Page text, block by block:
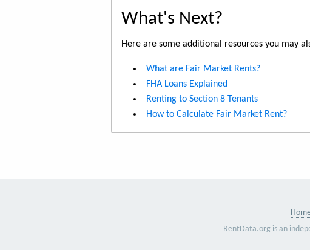
What's Next?
Here are some additional resources you may
What are Fair Market Rents?
FHA Loans Explained
Renting to Section 8 Tenants
How to Calculate Fair Market Rent?
RentData.org is an